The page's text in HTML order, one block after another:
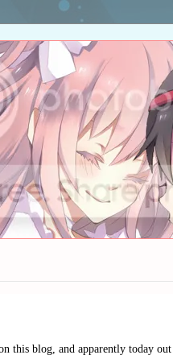
this blog, and apparently today